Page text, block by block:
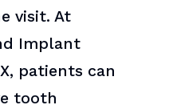
visit. At
Implant
patients can
tooth